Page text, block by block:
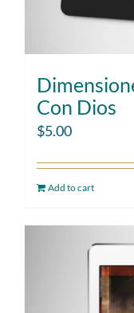
Con Dios
$5.00
Add to cart